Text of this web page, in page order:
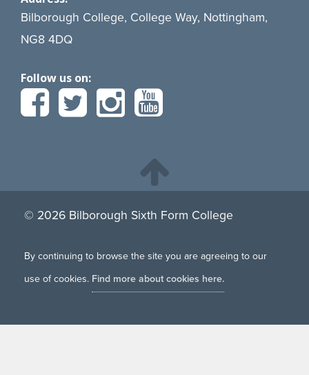
Bilborough College, College Way, Nottingham,
NG8 4DQ
Follow us on:
© 2026 Bilborough Sixth Form College
By continuing to browse the site you are agreeing to our
use of cookies. Find more about cookies here.